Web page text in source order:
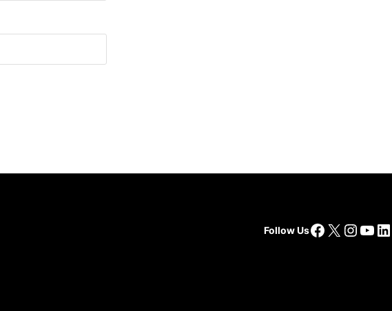
Follow UsFacebook
X